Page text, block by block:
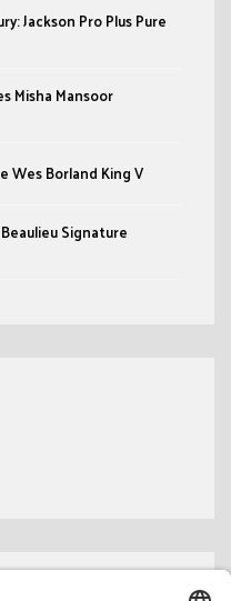
Jackson Pro Plus Pure
Misha Mansoor
Wes Borland King V
Signature